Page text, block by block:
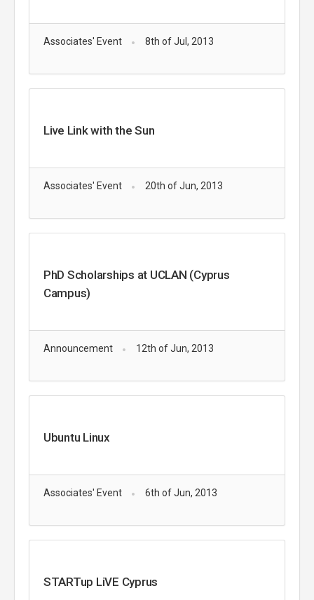
Associates' Event 8th of Jul, 2013
Live Link with the Sun
Associates' Event 20th of Jun, 2013
PhD Scholarships at UCLAN (Cyprus
Campus)
Announcement 12th of Jun, 2013
Ubuntu Linux
Associates' Event 6th of Jun, 2013
STARTup LiVE Cyprus